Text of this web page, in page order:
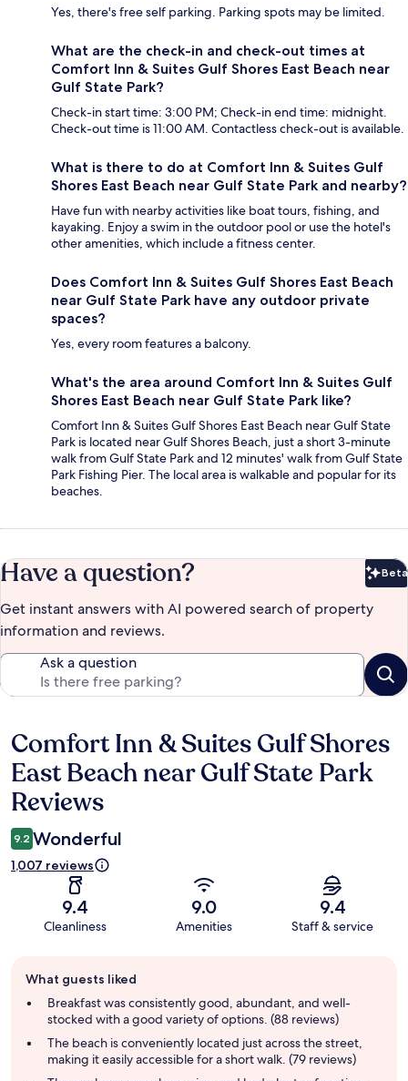
Yes, there's free self parking. Parking spots may be limited.
What are the check-in and check-out times at
Comfort Inn & Suites Gulf Shores East Beach near
Gulf State Park?
Check-in start time: 3:00 PM; Check-in end time: midnight.
Check-out time is 11:00 AM. Contactless check-out is available.
What is there to do at Comfort Inn & Suites Gulf
Shores East Beach near Gulf State Park and nearby?
Have fun with nearby activities like boat tours, fishing, and
kayaking. Enjoy a swim in the outdoor pool or use the hotel's
other amenities, which include a fitness center.
Does Comfort Inn & Suites Gulf Shores East Beach
near Gulf State Park have any outdoor private
spaces?
Yes, every room features a balcony.
What's the area around Comfort Inn & Suites Gulf
Shores East Beach near Gulf State Park like?
Comfort Inn & Suites Gulf Shores East Beach near Gulf State
Park is located near Gulf Shores Beach, just a short 3-minute
walk from Gulf State Park and 12 minutes' walk from Gulf State
Park Fishing Pier. The local area is walkable and popular for its
beaches.
Have a question? Beta
Get instant answers with AI powered search of property
information and reviews.
Ask a question
Reviews
Comfort Inn & Suites Gulf Shores
East Beach near Gulf State Park
Reviews
9.2 Wonderful
1,007 reviews
9.4
Cleanliness
9.0
Amenities
9.4
Staff & service
review
summary
What guests liked
Breakfast was consistently good, abundant, and well-
stocked with a good variety of options. (88 reviews)
The beach is conveniently located just across the street,
making it easily accessible for a short walk. (79 reviews)